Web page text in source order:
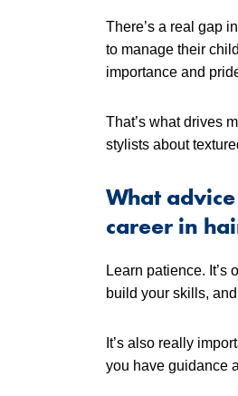
There’s a real gap
to manage their
importance and
That’s what drives
stylists about
What
career in
Learn patience. It’s
build your skills,
It’s also really
you have guidance